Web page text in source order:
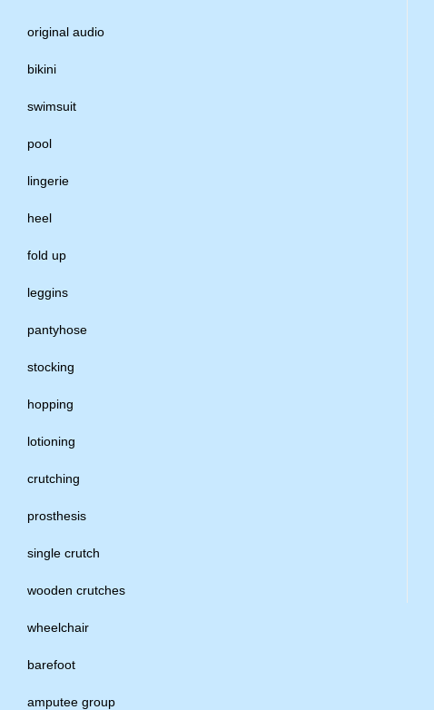
original audio
bikini
swimsuit
pool
lingerie
heel
fold up
leggins
pantyhose
stocking
hopping
lotioning
crutching
prosthesis
single crutch
wooden crutches
wheelchair
barefoot
amputee group